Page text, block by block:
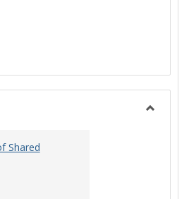
Shared